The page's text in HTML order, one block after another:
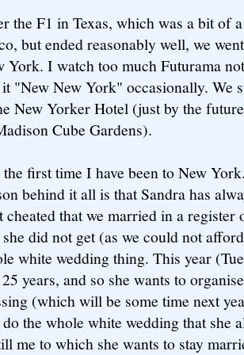
the F1 in Texas, which was a bit of a
but ended reasonably well, we
York. I watch too much Futurama
"New New York" occasionally. We
New Yorker Hotel (just by the
Cube Gardens).
first time I have been to New
behind it all is that Sandra has
cheated that we married in a register
did not get (as we could not
white wedding thing. This year
years, and so she wants to
(which will be some time next
the whole white wedding that she
me to which she wants to stay